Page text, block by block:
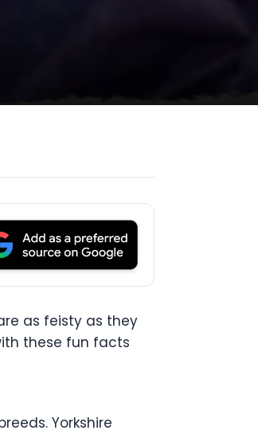
as feisty as they
these fun facts
Yorkshire